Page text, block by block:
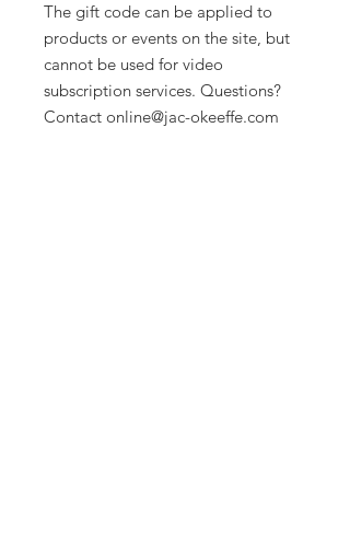
The gift code can be applied to
products or events on the site, but
cannot be used for video
subscription services. Questions?
Contact online@jac-okeeffe.com